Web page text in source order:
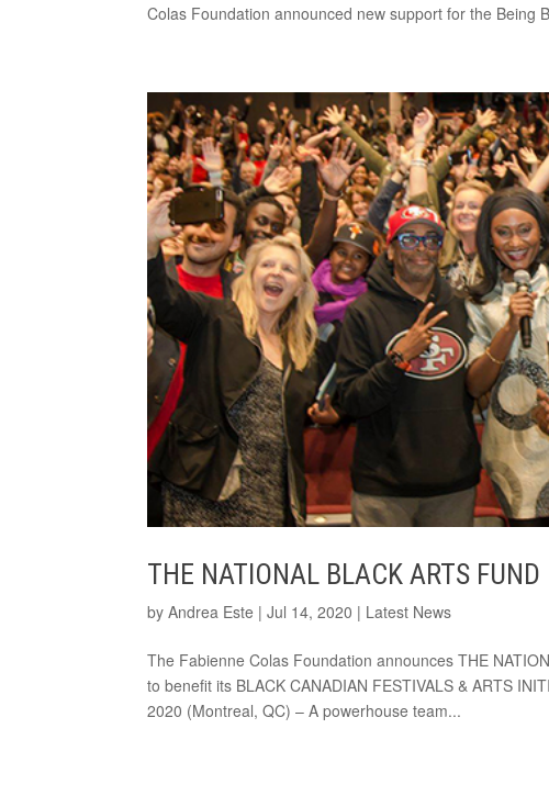
Colas Foundation announced new support for the Being
THE NATIONAL BLACK ARTS FUND
byAndrea Este |Jul 14, 2020 | Latest News
The Fabienne Colas Foundation announces THE
to benefit its BLACK CANADIAN FESTIVALS & ARTS
2020 (Montreal, QC) – A powerhouse team...